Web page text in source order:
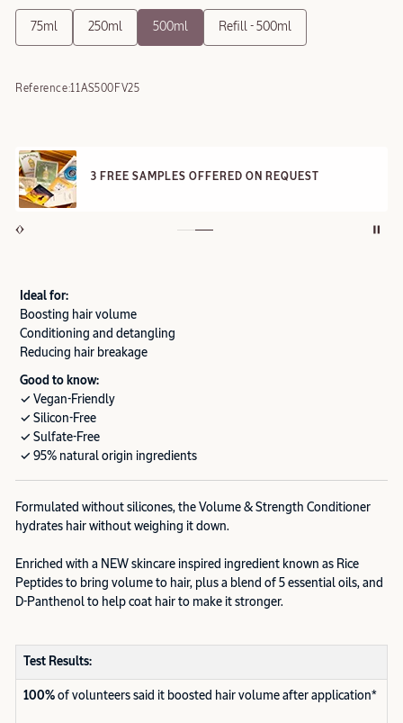
75ml 250ml 500ml Refill - 500ml
Reference:11AS500FV25
3 FREE SAMPLES OFFERED ON REQUEST
Ideal for:
Boosting hair volume
Conditioning and detangling
Reducing hair breakage
Good to know:
✓ Vegan-Friendly
✓ Silicon-Free
✓ Sulfate-Free
✓ 95% natural origin ingredients
Formulated without silicones, the Volume & Strength Conditioner
hydrates hair without weighing it down.
Enriched with a NEW skincare inspired ingredient known as Rice
Peptides to bring volume to hair, plus a blend of 5 essential oils, and
D-Panthenol to help coat hair to make it stronger.
Test Results:
100% of volunteers said it boosted hair volume after application*